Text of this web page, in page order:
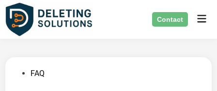
Skip
content
Contact
PostedFAQ